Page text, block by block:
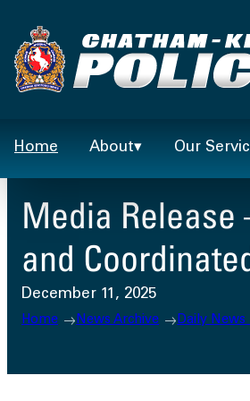
to
content
Home
About Our
Media Release
and
December 11, 2025
Home News Archive Daily News